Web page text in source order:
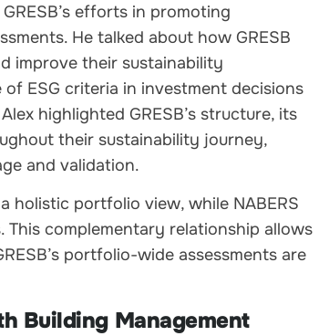
efforts in promoting
He talked about how GRESB
improve their sustainability
ESG criteria in investment decisions
highlighted GRESB’s structure, its
their sustainability journey,
and validation.
holistic portfolio view, while NABERS
complementary relationship allows
portfolio-wide assessments are
Building Management